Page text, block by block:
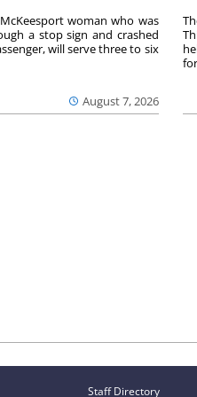
August 7, 2026
McKeesport woman who was
a stop sign and crashed
will serve three to six
Staff Directory